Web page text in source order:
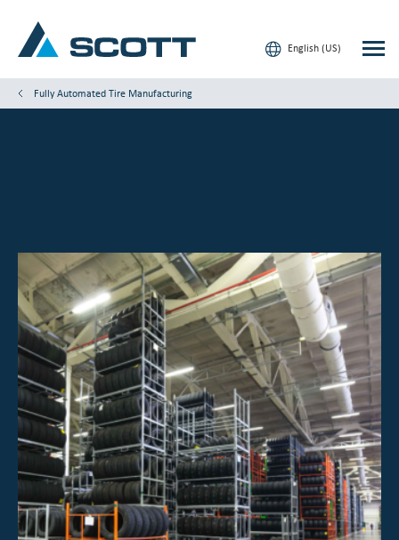
English (US)
Insights
Our Brands
Contact Us
Our Customers
Investor Center
About Scott
Careers
Fully Automated Tire Manufacturing